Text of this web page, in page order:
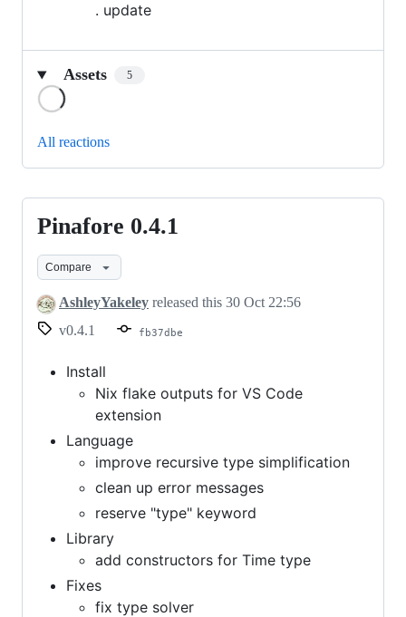
. update
Assets 5
All reactions
Pinafore
0.4.1
Pinafore 0.4.1
Compare
AshleyYakeley released this 30 Oct 22:56
v0.4.1
fb37dbe
Install
Nix flake outputs for VS Code
extension
Language
improve recursive type simplification
clean up error messages
reserve "type" keyword
Library
add constructors for Time type
Fixes
fix type solver